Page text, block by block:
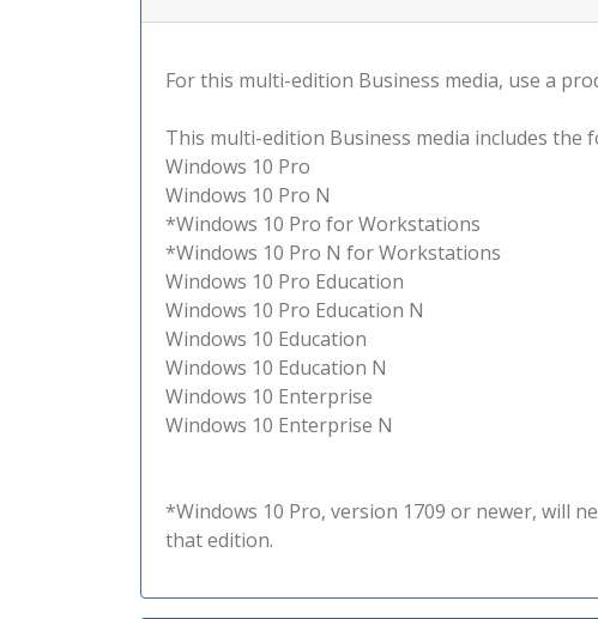
For this multi-edition Business media, use a
This multi-edition Business media includes the
Windows 10 Pro
Windows 10 Pro N
*Windows 10 Pro for Workstations
*Windows 10 Pro N for Workstations
Windows 10 Pro Education
Windows 10 Pro Education N
Windows 10 Education
Windows 10 Education N
Windows 10 Enterprise
Windows 10 Enterprise N
*Windows 10 Pro, version 1709 or newer, will
that edition.